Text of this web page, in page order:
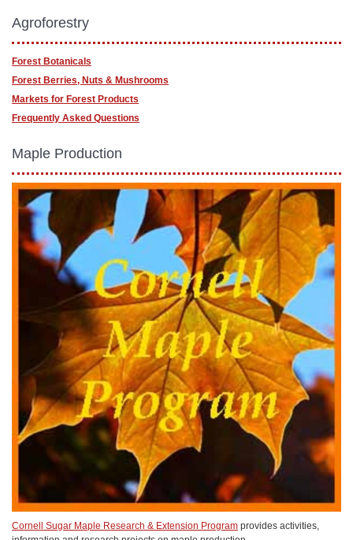
Agroforestry
Forest Botanicals
Forest Berries, Nuts & Mushrooms
Markets for Forest Products
Frequently Asked Questions
Maple Production
Cornell Sugar Maple Research & Extension Program provides activities,